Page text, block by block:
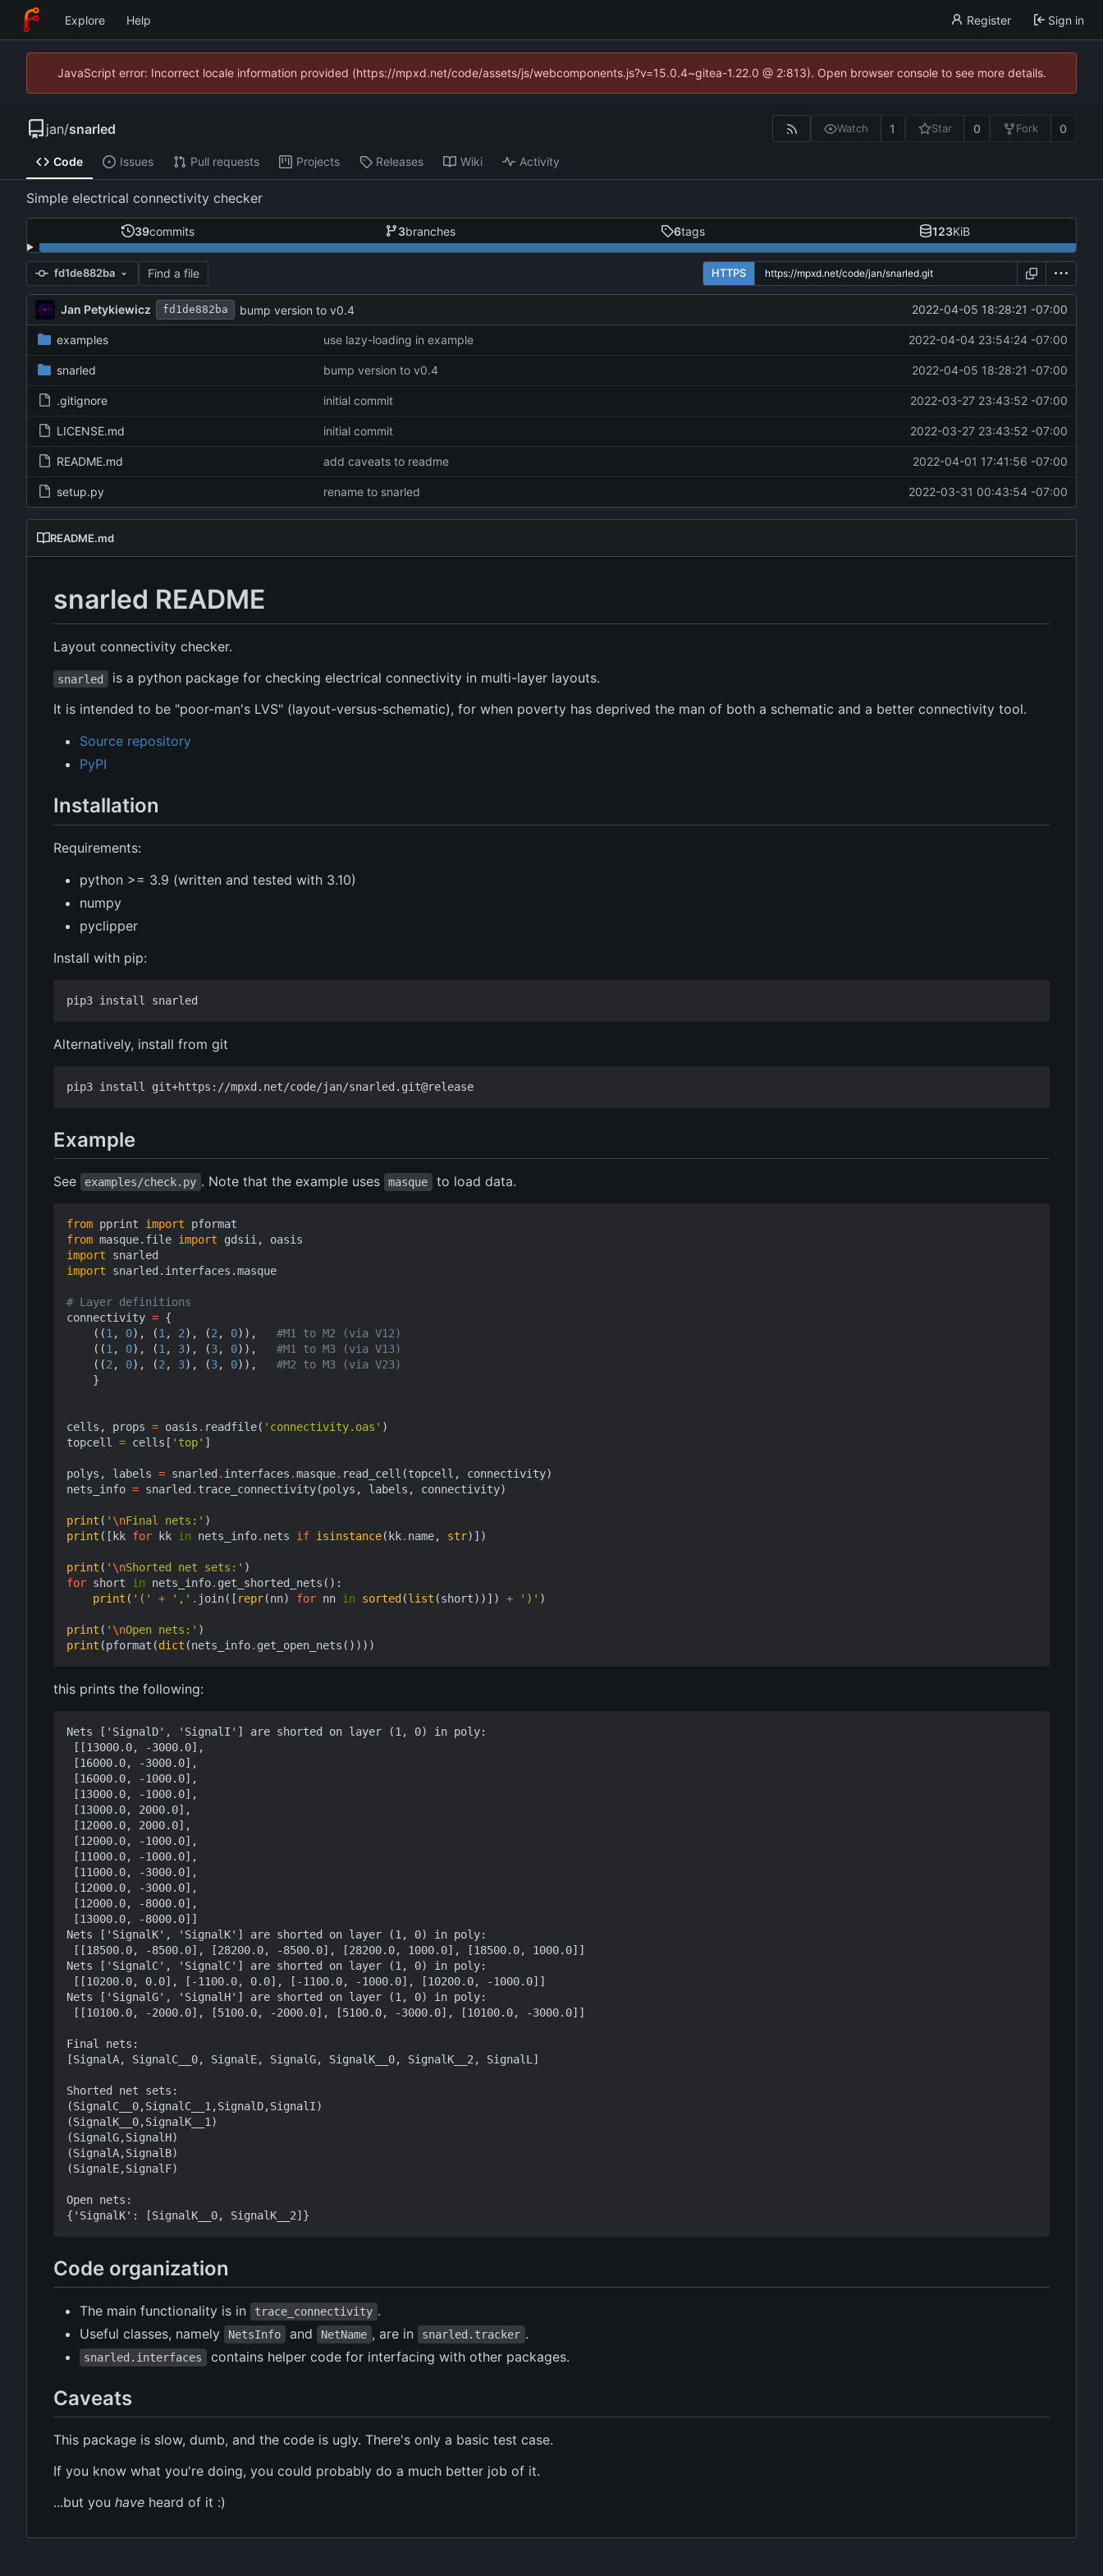
Explore Help Register Sign in
JavaScript error: Incorrect locale information provided (https://mpxd.net/code/assets/js/webcomponents.js?v=15.0.4~gitea-1.22.0 @ 2:813). Open browser console to see more details.
jan/snarled Watch 1 Star 0 Fork 0
Code Issues Pull requests Projects Releases Wiki Activity
Simple electrical connectivity checker
39commits 3branches 6tags 123KiB
fd1de882ba Find a file HTTPS
Jan Petykiewicz fd1de882ba bump version to v0.4 2022-04-05 18:28:21 -07:00
examples use lazy-loading in example 2022-04-04 23:54:24 -07:00
snarled bump version to v0.4 2022-04-05 18:28:21 -07:00
.gitignore initial commit 2022-03-27 23:43:52 -07:00
LICENSE.md initial commit 2022-03-27 23:43:52 -07:00
README.md add caveats to readme 2022-04-01 17:41:56 -07:00
setup.py rename to snarled 2022-03-31 00:43:54 -07:00
README.md
snarled README
Layout connectivity checker.
snarled
is a python package for checking electrical connectivity in multi-layer layouts.
It is intended to be "poor-man's LVS" (layout-versus-schematic), for when poverty has deprived the man of both a schematic and a better connectivity tool.
Source repository
PyPI
Installation
Requirements:
python >= 3.9 (written and tested with 3.10)
numpy
pyclipper
Install with pip:
Alternatively, install from git
Example
See examples/check.py . Note that the example uses masque to load data.
from pprint import
pformat
from masque.file import gdsii ,
oasis
import
snarled
import
snarled.interfaces.masque
# Layer definitions
connectivity = {
((1 , 0), (1 , 2), (2 , 0)),
#M1 to M2 (via V12)
((1 , 0), (1 , 3), (3, 0)),
#M1 to M3 (via V13)
((2 , 0), (2 , 3), (3, 0)),
#M2 to M3 (via V23)
}
cells , props = oasis . readfile( 'connectivity.oas' )
topcell
= cells [ 'top' ]
polys , labels = snarled . interfaces .masque. read_cell (topcell , connectivity)
nets_info = snarled . trace_connectivity(polys , labels , connectivity)
print ( ' \nFinal nets:' )
print ([ kk for kk in nets_info. nets if isinstance( kk. name, str)])
print ( ' \nShorted net sets:' )
for short in nets_info. get_shorted_nets ():
print ( '(' + ',' . join([ repr(nn) for nn in sorted (list (short))]) + ')' )
print ( ' \nOpen nets:' )
print (pformat (dict (nets_info. get_open_nets ())))
this prints the following:
Nets ['SignalD', 'SignalI'] are shorted on layer (1, 0) in poly:
Nets ['SignalK', 'SignalK'] are shorted on layer (1, 0) in poly:
Nets ['SignalC', 'SignalC'] are shorted on layer (1, 0) in poly:
Nets ['SignalG', 'SignalH'] are shorted on layer (1, 0) in poly:
Final nets:
[SignalA, SignalC__0, SignalE, SignalG, SignalK__0, SignalK__2, SignalL]
Shorted net sets:
(SignalC__0,SignalC__1,SignalD,SignalI)
(SignalK__0,SignalK__1)
(SignalG,SignalH)
(SignalA,SignalB)
(SignalE,SignalF)
Open nets:
Code organization
The main functionality is in trace_connectivity .
Useful classes, namely
NetsInfo and NetName , are in snarled.tracker .
snarled.interfaces contains helper code for interfacing with other packages.
Caveats
This package is slow, dumb, and the code is ugly. There's only a basic test case.
If you know what you're doing, you could probably do a much better job of it.
...but you have heard of it :)